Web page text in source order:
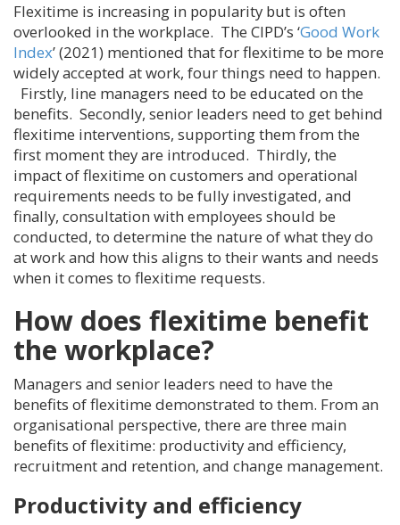
Flexitime is increasing in popularity but is often
overlooked in the workplace. The CIPD’s ‘Good Work
Index’ (2021) mentioned that for flexitime to be more
widely accepted at work, four things need to happen.
Firstly, line managers need to be educated on the
benefits. Secondly, senior leaders need to get behind
flexitime interventions, supporting them from the
first moment they are introduced. Thirdly, the
impact of flexitime on customers and operational
requirements needs to be fully investigated, and
finally, consultation with employees should be
conducted, to determine the nature of what they do
at work and how this aligns to their wants and needs
when it comes to flexitime requests.
How does flexitime benefit
the workplace?
Managers and senior leaders need to have the
benefits of flexitime demonstrated to them. From an
organisational perspective, there are three main
benefits of flexitime: productivity and efficiency,
recruitment and retention, and change management.
Productivity and efficiency